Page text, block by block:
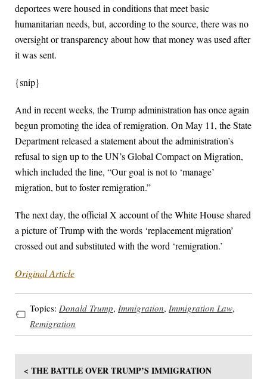
deportees were housed in conditions that meet basic
humanitarian needs, but, according to the source, there was no
oversight or transparency about how that money was used after
it was sent.
{snip}
And in recent weeks, the Trump administration has once again
begun promoting the idea of remigration. On May 11, the State
Department released a statement about the administration’s
refusal to sign up to the UN’s Global Compact on Migration,
which included the line, “Our goal is not to ‘manage’
migration, but to foster remigration.”
The next day, the official X account of the White House shared
a picture of Trump with the words ‘replacement migration’
crossed out and substituted with the word ‘remigration.’
Original Article
Topics: Donald Trump, Immigration, Immigration Law,
Remigration
< THE BATTLE OVER TRUMP’S IMMIGRATION